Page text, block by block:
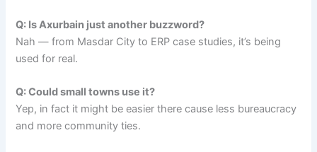
Q: Is Axurbain just another buzzword?
Nah — from Masdar City to ERP case studies, it’s being
used for real.
Q: Could small towns use it?
Yep, in fact it might be easier there cause less bureaucracy
and more community ties.